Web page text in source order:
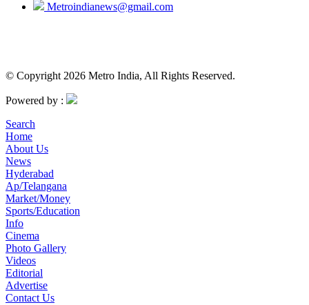
Metroindianews@gmail.com
© Copyright 2026 Metro India, All Rights Reserved.
Powered by :
Search
Home
About Us
News
Hyderabad
Ap/Telangana
Market/Money
Sports/Education
Info
Cinema
Photo Gallery
Videos
Editorial
Advertise
Contact Us